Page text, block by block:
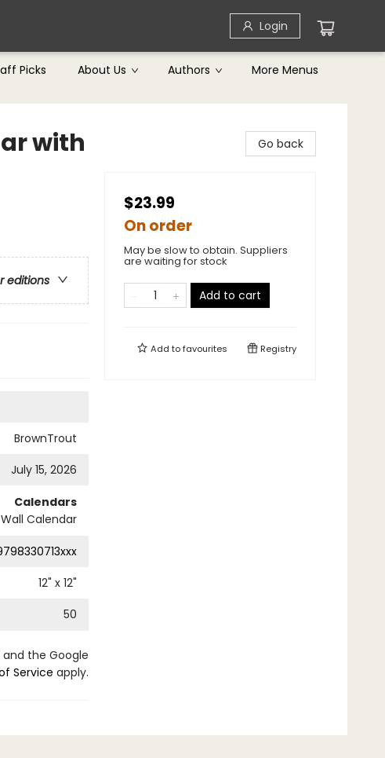
Login
Picks About Us Authors More Menus
with
editions
BrownTrout
July 15, 2026
Calendars
Wall Calendar
12" x 12"
50
and the Google
Service apply.
Go back
$23.99
On order
May be slow to obtain. Suppliers
are waiting for stock
Add to cart
Add tofavourites Registry